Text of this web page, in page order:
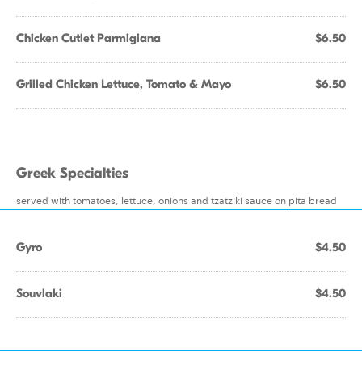
Chicken Cutlet Parmigiana $6.50
Grilled Chicken Lettuce, Tomato & Mayo $6.50
Greek Specialties
served with tomatoes, lettuce, onions and tzatziki sauce on pita bread
Gyro $4.50
Souvlaki $4.50